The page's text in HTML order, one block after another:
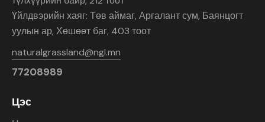
Үйлдвэрийн хаяг: Төв аймаг, Аргалант сум, Баянцогт
уулын ар, Хөшөөт баг, 403 тоот
naturalgrassland@ngl.mn
77208989
Цэс